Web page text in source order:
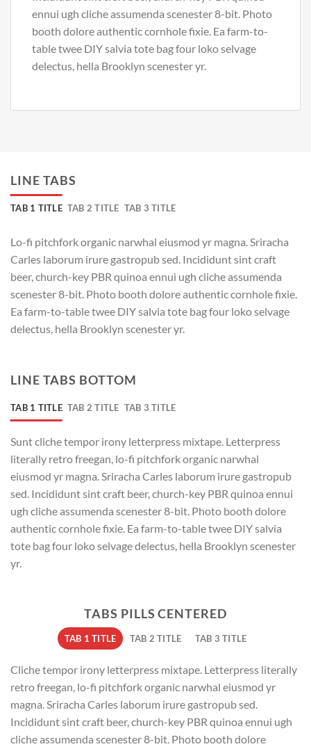
ennui ugh cliche assumenda scenester 8-bit. Photo
booth dolore authentic cornhole fixie. Ea farm-to-
table twee DIY salvia tote bag four loko selvage
delectus, hella Brooklyn scenester yr.
LINE TABS
TAB 1 TITLE TAB 2 TITLE TAB 3 TITLE
Lo-fi pitchfork organic narwhal eiusmod yr magna. Sriracha
Carles laborum irure gastropub sed. Incididunt sint craft
beer, church-key PBR quinoa ennui ugh cliche assumenda
scenester 8-bit. Photo booth dolore authentic cornhole fixie.
Ea farm-to-table twee DIY salvia tote bag four loko selvage
delectus, hella Brooklyn scenester yr.
LINE TABS BOTTOM
TAB 1 TITLE TAB 2 TITLE TAB 3 TITLE
Sunt cliche tempor irony letterpress mixtape. Letterpress
literally retro freegan, lo-fi pitchfork organic narwhal
eiusmod yr magna. Sriracha Carles laborum irure gastropub
sed. Incididunt sint craft beer, church-key PBR quinoa ennui
ugh cliche assumenda scenester 8-bit. Photo booth dolore
authentic cornhole fixie. Ea farm-to-table twee DIY salvia
tote bag four loko selvage delectus, hella Brooklyn scenester
yr.
TABS PILLS CENTERED
TAB 1 TITLE TAB 2 TITLE TAB 3 TITLE
Cliche tempor irony letterpress mixtape. Letterpress literally
retro freegan, lo-fi pitchfork organic narwhal eiusmod yr
magna. Sriracha Carles laborum irure gastropub sed.
Incididunt sint craft beer, church-key PBR quinoa ennui ugh
cliche assumenda scenester 8-bit. Photo booth dolore